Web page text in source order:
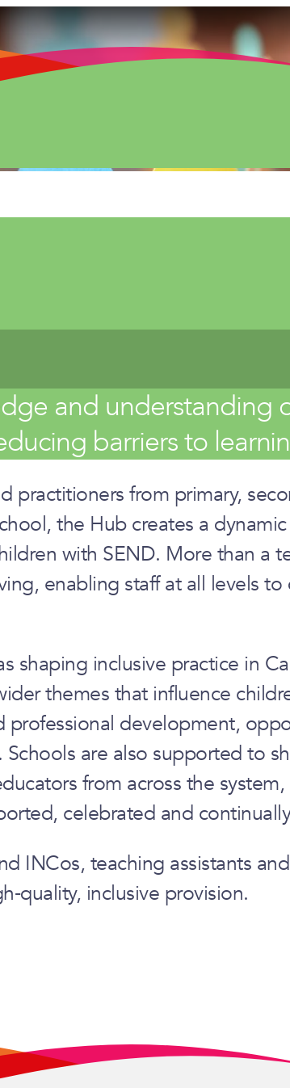
and understanding
barriers to
from primary,
the Hub creates a
with SEND. More than
enabling staff at all levels
shaping inclusive practice in
themes that influence
development,
are also supported to
from across the
celebrated and
INCos, teaching assistants
inclusive provision.